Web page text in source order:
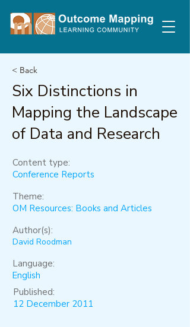
< Back
Six Distinctions in
Mapping the Landscape
of Data and Research
Content type:
Conference Reports
Theme:
OM Resources: Books and Articles
Author(s):
David Roodman
Language:
English
Published:
12 December 2011